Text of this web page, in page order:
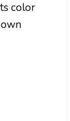
color